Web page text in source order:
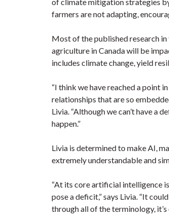
farmers are not adapting,
Most of the published research
agriculture in Canada will be
includes climate change, yield
“I think we have reached a point
relationships that are so
Livia. “Although we can’t have a
happen.”
Livia is determined to make AI,
extremely understandable and
“At its core artificial intelligence
pose a deficit,” says Livia. “It
through all of the terminology,